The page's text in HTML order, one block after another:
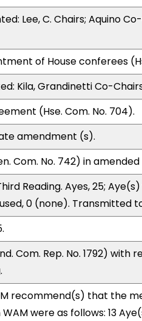
Lee, C. Chairs; Aquino
of House conferees
Kila, Grandinetti Co-
(Hse. Com. No. 704).
amendment (s).
Com. No. 742) in amended
Reading. Ayes, 25;
0 (none). Transmitted
Com. Rep. No. 1792) with
recommend(s) that the
WAM were as follows: 13